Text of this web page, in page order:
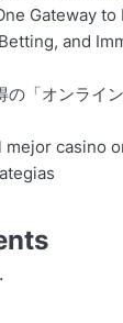
Gateway to
and
「オンライン
casino